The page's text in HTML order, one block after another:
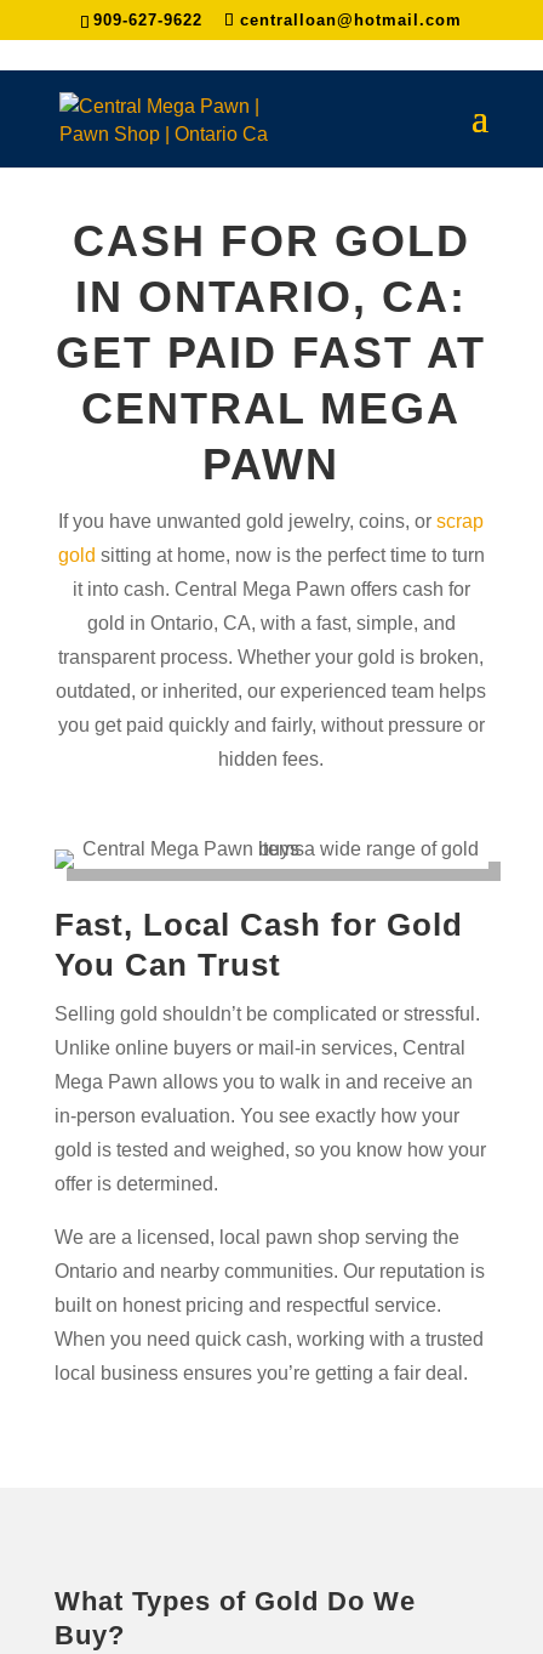
909-627-9622 centralloan@hotmail.com
CASH FOR GOLD
IN ONTARIO, CA:
GET PAID FAST AT
CENTRAL MEGA
PAWN
If you have unwanted gold jewelry, coins, orscrap
gold sitting at home, now is the perfect time to turn
it into cash. Central Mega Pawn offers cash for
gold in Ontario, CA, with a fast, simple, and
transparent process. Whether your gold is broken,
outdated, or inherited, our experienced team helps
you get paid quickly and fairly, without pressure or
hidden fees.
Fast, Local Cash for Gold
You Can Trust
Selling gold shouldn’t be complicated or stressful.
Unlike online buyers or mail-in services, Central
Mega Pawn allows you to walk in and receive an
in-person evaluation. You see exactly how your
gold is tested and weighed, so you know how your
offer is determined.
We are a licensed, local pawn shop serving the
Ontario and nearby communities. Our reputation is
built on honest pricing and respectful service.
When you need quick cash, working with a trusted
local business ensures you’re getting a fair deal.
What Types of Gold Do We
Buy?